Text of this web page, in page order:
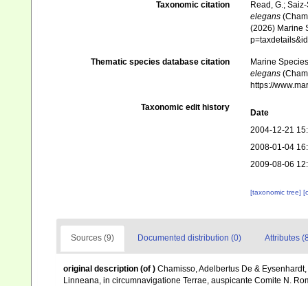
Taxonomic citation
Read, G.;
elegans
(2026) Marine
Thematic species database citation
Marine
elegans
https://
Taxonomic edit history
Date
2004-12-21
2008-01-04
2009-08-06
[taxonomic tree]
Sources (9) Documented distribution (0) Attributes
original description (of ) Chamisso, Adelbertus De &
Linneana, in circumnavigatione Terrae, auspicante Comite N.